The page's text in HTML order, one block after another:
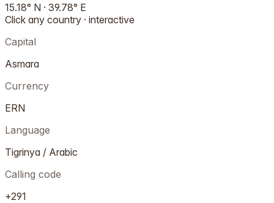
15.18° N · 39.78° E
Click any country · interactive
Capital
Asmara
Currency
ERN
Language
Tigrinya / Arabic
Calling code
+291